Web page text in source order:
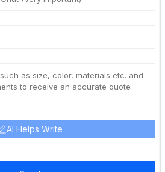
AI Helps Write